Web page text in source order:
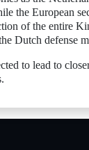
the European
of the entire
Dutch defense
to lead to